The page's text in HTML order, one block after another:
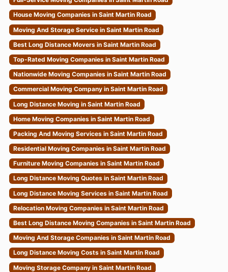
House Moving Companies in Saint Martin Road
Moving And Storage Service in Saint Martin Road
Best Long Distance Movers in Saint Martin Road
Top-Rated Moving Companies in Saint Martin Road
Nationwide Moving Companies in Saint Martin Road
Commercial Moving Company in Saint Martin Road
Long Distance Moving in Saint Martin Road
Home Moving Companies in Saint Martin Road
Packing And Moving Services in Saint Martin Road
Residential Moving Companies in Saint Martin Road
Furniture Moving Companies in Saint Martin Road
Long Distance Moving Quotes in Saint Martin Road
Long Distance Moving Services in Saint Martin Road
Relocation Moving Companies in Saint Martin Road
Best Long Distance Moving Companies in Saint Martin Road
Moving And Storage Companies in Saint Martin Road
Long Distance Moving Costs in Saint Martin Road
Moving Storage Company in Saint Martin Road